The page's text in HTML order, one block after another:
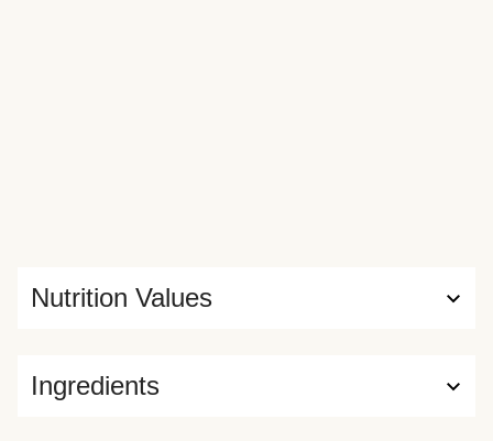
Ingredients
Nutrition Values